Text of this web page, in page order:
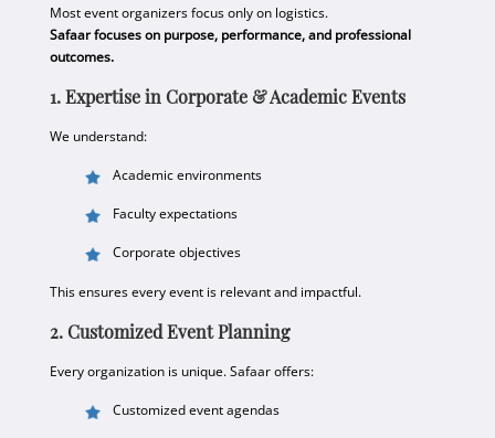
Most event organizers focus only on logistics.
Safaar focuses on purpose, performance, and professional
outcomes.
1. Expertise in Corporate & Academic Events
We understand:
Academic environments
Faculty expectations
Corporate objectives
This ensures every event is relevant and impactful.
2. Customized Event Planning
Every organization is unique. Safaar offers:
Customized event agendas